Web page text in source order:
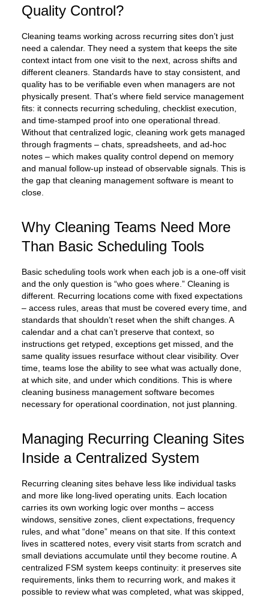
Quality Control?
Cleaning teams working across recurring sites don’t just
need a calendar. They need a system that keeps the site
context intact from one visit to the next, across shifts and
different cleaners. Standards have to stay consistent, and
quality has to be verifiable even when managers are not
physically present. That’s where field service management
fits: it connects recurring scheduling, checklist execution,
and time-stamped proof into one operational thread.
Without that centralized logic, cleaning work gets managed
through fragments – chats, spreadsheets, and ad-hoc
notes – which makes quality control depend on memory
and manual follow-up instead of observable signals. This is
the gap that cleaning management software is meant to
close.
Why Cleaning Teams Need More
Than Basic Scheduling Tools
Basic scheduling tools work when each job is a one-off visit
and the only question is “who goes where.” Cleaning is
different. Recurring locations come with fixed expectations
– access rules, areas that must be covered every time, and
standards that shouldn’t reset when the shift changes. A
calendar and a chat can’t preserve that context, so
instructions get retyped, exceptions get missed, and the
same quality issues resurface without clear visibility. Over
time, teams lose the ability to see what was actually done,
at which site, and under which conditions. This is where
cleaning business management software becomes
necessary for operational coordination, not just planning.
Managing Recurring Cleaning Sites
Inside a Centralized System
Recurring cleaning sites behave less like individual tasks
and more like long-lived operating units. Each location
carries its own working logic over months – access
windows, sensitive zones, client expectations, frequency
rules, and what “done” means on that site. If this context
lives in scattered notes, every visit starts from scratch and
small deviations accumulate until they become routine. A
centralized FSM system keeps continuity: it preserves site
requirements, links them to recurring work, and makes it
possible to review what was completed, what was skipped,